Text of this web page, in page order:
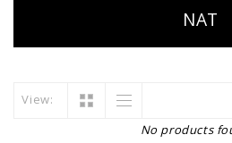
NAT
View:
No products